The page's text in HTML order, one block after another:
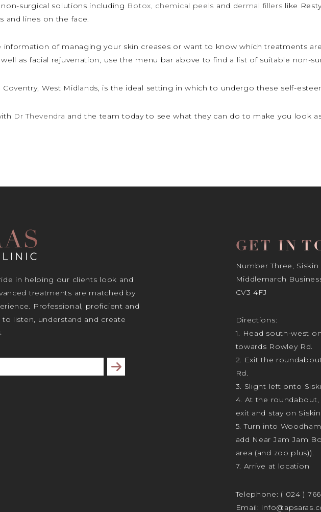
surgical solutions including Botox, chemical peels and dermal fillers like
and lines on the face.
information of managing your skin creases or want to know which treatments
well as facial rejuvenation, use the menu bar above to find a list of suitable non-
Coventry, West Midlands, is the ideal setting in which to undergo these self-
Dr Thevendra and the team today to see what they can do to make you look
in helping our clients look and
treatments are matched by
Professional, proficient and
to listen, understand and create
Subscribe
GET IN
Number Three, Siskin
Middlemarch
CV3 4FJ
Directions:
1. Head south-west
towards Rowley Rd.
2. Exit the
Rd.
3. Slight left onto
4. At the roundabout,
exit and stay on
5. Turn into
add Near Jam Jam
area (and zoo plus)).
7. Arrive at location
Telephone: ( 024 )
Email: